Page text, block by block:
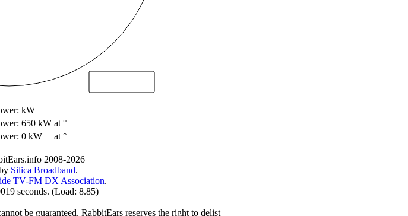
kW
650 kW at °
0 kW at °
2008-2026
Silica Broadband.
TV-FM DX Association.
seconds. (Load: 8.85)
be guaranteed. RabbitEars reserves the right to delist